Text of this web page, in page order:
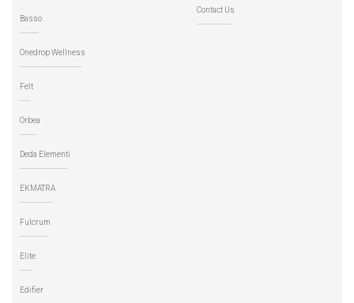
Basso
Onedrop Wellness
Felt
Orbea
Deda Elementi
EKMATRA
Fulcrum
Elite
Edifier
Contact Us